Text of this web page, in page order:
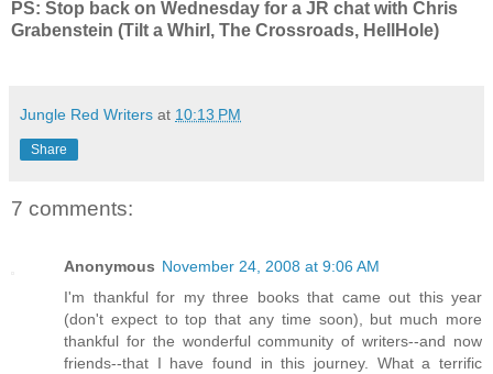
PS: Stop back on Wednesday for a JR chat with Chris
Grabenstein (Tilt a Whirl, The Crossroads, HellHole)
Jungle Red Writers at 10:13 PM
Share
7 comments:
Anonymous November 24, 2008 at 9:06 AM
I'm thankful for my three books that came out this year
(don't expect to top that any time soon), but much more
thankful for the wonderful community of writers--and now
friends--that I have found in this journey. What a terrific